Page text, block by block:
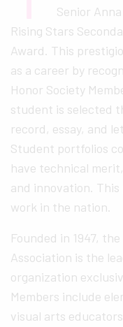
Senior
Rising Stars
Award. This
as a career by
Honor Society
student is selected
record, essay, and
Student portfolios
have technical
and innovation.
work in the nation.
Founded in 1947,
Association is the
organization
Members include
visual arts